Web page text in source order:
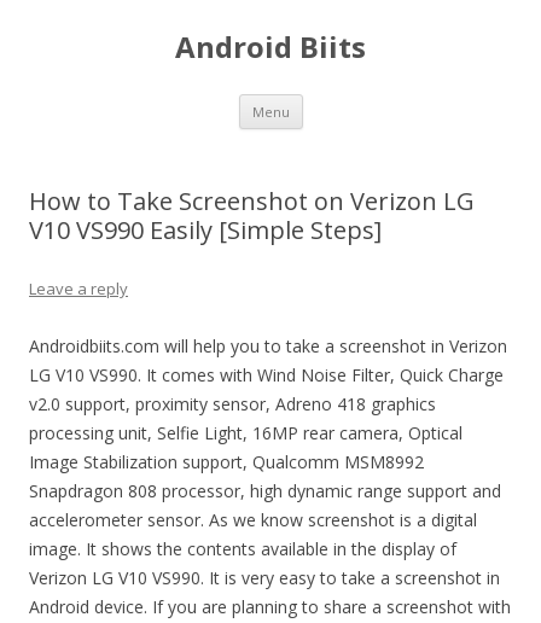
Android Biits
Menu Skip
content
How to Take Screenshot on Verizon LG
V10 VS990 Easily [Simple Steps]
Leave a reply
Androidbiits.com will help you to take a screenshot in Verizon
LG V10 VS990. It comes with Wind Noise Filter, Quick Charge
v2.0 support, proximity sensor, Adreno 418 graphics
processing unit, Selfie Light, 16MP rear camera, Optical
Image Stabilization support, Qualcomm MSM8992
Snapdragon 808 processor, high dynamic range support and
accelerometer sensor. As we know screenshot is a digital
image. It shows the contents available in the display of
Verizon LG V10 VS990. It is very easy to take a screenshot in
Android device. If you are planning to share a screenshot with